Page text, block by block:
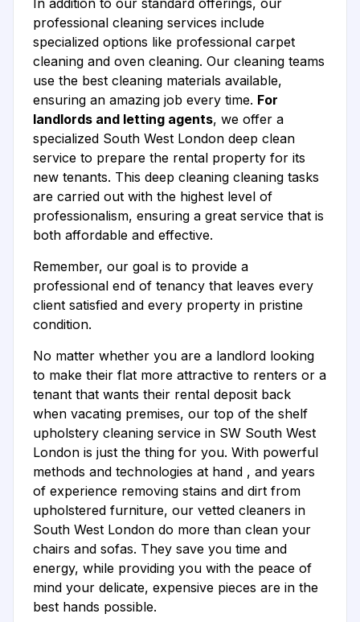
In addition to our standard offerings, our
professional cleaning services include
specialized options like professional carpet
cleaning and oven cleaning. Our cleaning teams
use the best cleaning materials available,
ensuring an amazing job every time. For
landlords and letting agents, we offer a
specialized South West London deep clean
service to prepare the rental property for its
new tenants. This deep cleaning cleaning tasks
are carried out with the highest level of
professionalism, ensuring a great service that is
both affordable and effective.
Remember, our goal is to provide a
professional end of tenancy that leaves every
client satisfied and every property in pristine
condition.
No matter whether you are a landlord looking
to make their flat more attractive to renters or a
tenant that wants their rental deposit back
when vacating premises, our top of the shelf
upholstery cleaning service in SW South West
London is just the thing for you. With powerful
methods and technologies at hand , and years
of experience removing stains and dirt from
upholstered furniture, our vetted cleaners in
South West London do more than clean your
chairs and sofas. They save you time and
energy, while providing you with the peace of
mind your delicate, expensive pieces are in the
best hands possible.